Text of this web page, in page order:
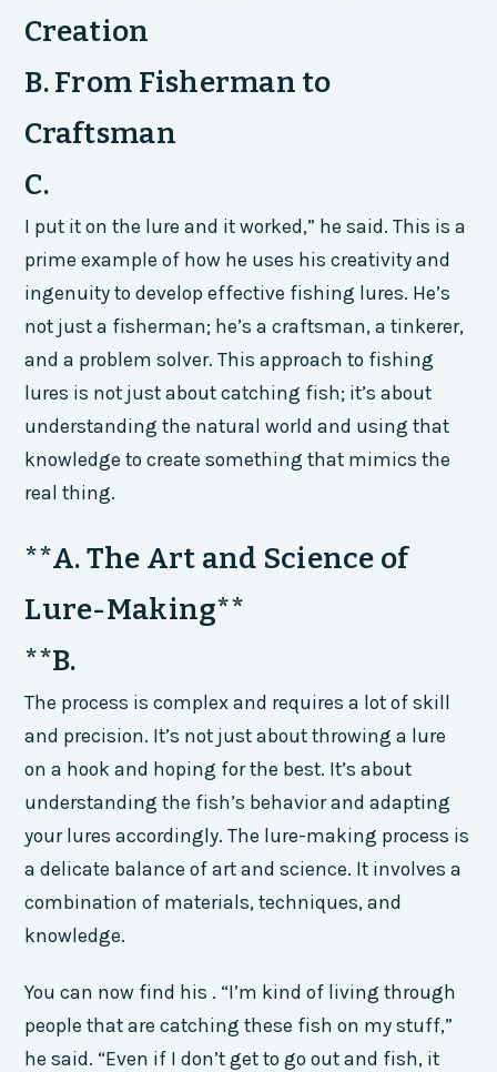
Creation
B. From Fisherman to
Craftsman
C.
I put it on the lure and it worked,” he said. This is a
prime example of how he uses his creativity and
ingenuity to develop effective fishing lures. He’s
not just a fisherman; he’s a craftsman, a tinkerer,
and a problem solver. This approach to fishing
lures is not just about catching fish; it’s about
understanding the natural world and using that
knowledge to create something that mimics the
real thing.
**A. The Art and Science of
Lure-Making**
**B.
The process is complex and requires a lot of skill
and precision. It’s not just about throwing a lure
on a hook and hoping for the best. It’s about
understanding the fish’s behavior and adapting
your lures accordingly. The lure-making process is
a delicate balance of art and science. It involves a
combination of materials, techniques, and
knowledge.
You can now find his . “I’m kind of living through
people that are catching these fish on my stuff,”
he said. “Even if I don’t get to go out and fish, it